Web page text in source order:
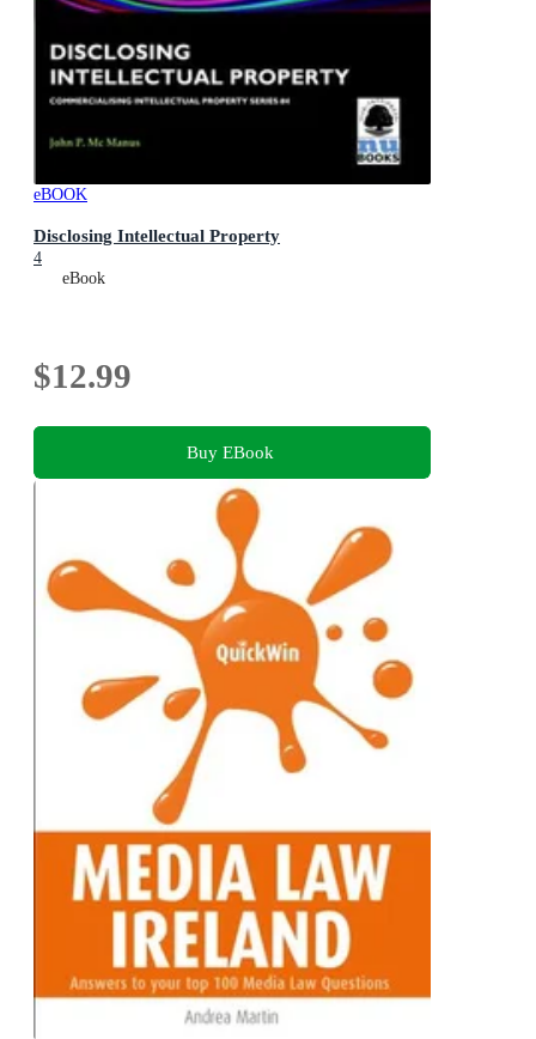
eBOOK
Disclosing Intellectual Property
4
eBook
$12.99
Buy EBook